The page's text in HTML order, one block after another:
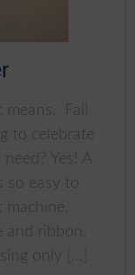
means. Fall
to celebrate
Yes! A
so easy to
ribbon.
only […]